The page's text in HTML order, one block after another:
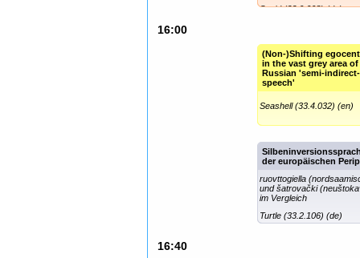
Squid (33.0.008) (de)
16:00
(Non-)Shifting
in the vast grey area of
Russian 'semi-indirect-
speech'
Seashell (33.4.032) (en)
der europäischen
ruovttogiella
und šatrovački
im Vergleich
Turtle (33.2.106) (de)
16:40